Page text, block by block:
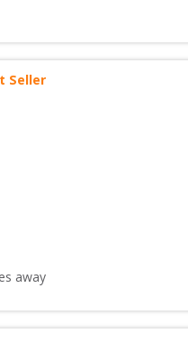
Seller
away